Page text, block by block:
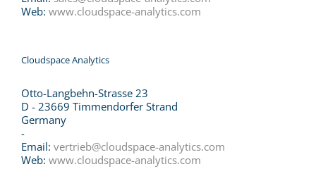
Web: www.cloudspace-analytics.com
Cloudspace Analytics
Otto-Langbehn-Strasse 23
D - 23669 Timmendorfer Strand
Germany
-
Email: vertrieb@cloudspace-analytics.com
Web: www.cloudspace-analytics.com